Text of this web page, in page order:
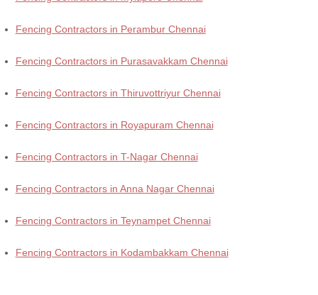
Fencing Contractors in Perambur Chennai
Fencing Contractors in Purasavakkam Chennai
Fencing Contractors in Thiruvottriyur Chennai
Fencing Contractors in Royapuram Chennai
Fencing Contractors in T-Nagar Chennai
Fencing Contractors in Anna Nagar Chennai
Fencing Contractors in Teynampet Chennai
Fencing Contractors in Kodambakkam Chennai